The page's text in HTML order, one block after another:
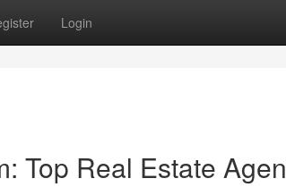
Login
Top Real Estate